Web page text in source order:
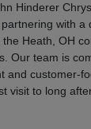
Hinderer
with a
the Heath, OH
Our team is
and customer-
visit to long